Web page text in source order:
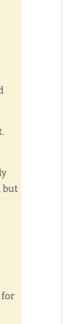
but
for